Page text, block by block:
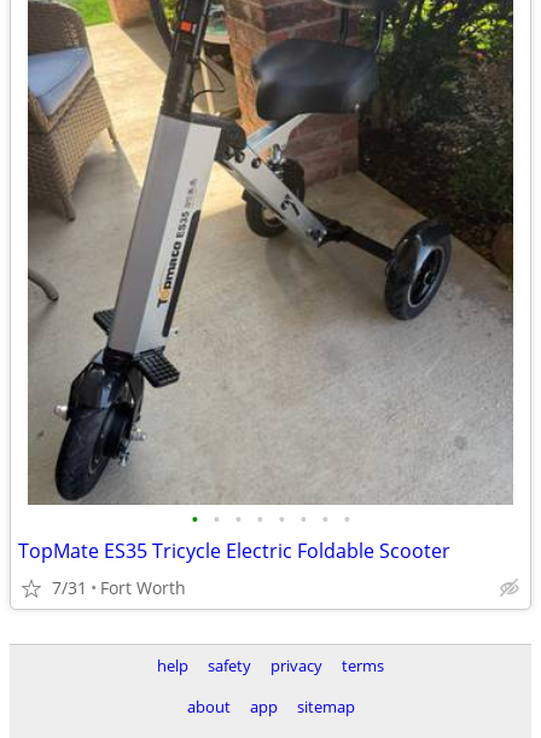
• • • • • • • •
TopMate ES35 Tricycle Electric Foldable Scooter
7/31 Fort Worth
help safety privacy
terms
about
app
sitemap